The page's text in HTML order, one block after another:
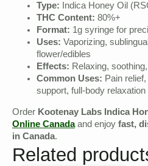
Type: Indica Honey Oil
THC Content: 80%+
Format: 1g syringe for
Uses: Vaporizing,
flower/edibles
Effects: Relaxing,
Common Uses: Pain
support, full-body relaxation
Order Kootenay Labs Indica
Online Canadaand enjoy fast,
in Canada.
Related